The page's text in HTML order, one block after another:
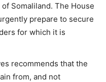
Somaliland. The House
prepare to secure
for which it is
recommends that the
from, and not